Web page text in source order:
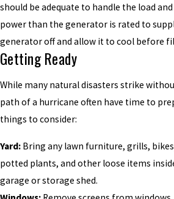
should be adequate to handle the load
power than the generator is rated to
generator off and allow it to cool before
Getting Ready
While many natural disasters strike
path of a hurricane often have time to
things to consider:
Yard: Bring any lawn furniture, grills,
potted plants, and other loose items
garage or storage shed.